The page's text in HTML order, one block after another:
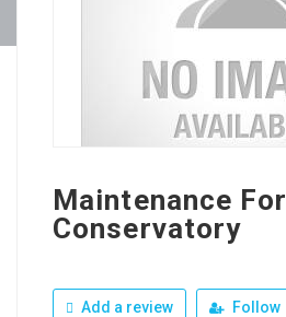
Maintenance For
Conservatory
Add a review Follow